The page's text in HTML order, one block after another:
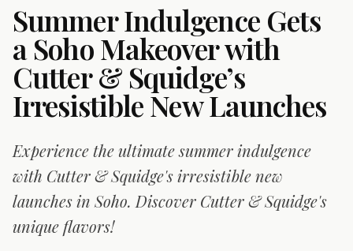
Summer Indulgence Gets
a Soho Makeover with
Cutter & Squidge’s
Irresistible New Launches
Experience the ultimate summer indulgence
with Cutter & Squidge's irresistible new
launches in Soho. Discover Cutter & Squidge's
unique flavors!